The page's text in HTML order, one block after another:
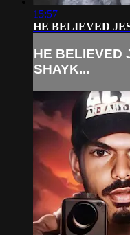
15:57
HE BELIEVED
HE BELIEVED
SHAYK...